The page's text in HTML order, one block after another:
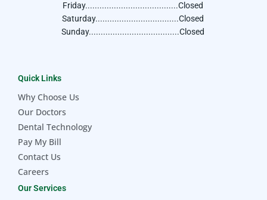
Friday.......................................Closed
Saturday...................................Closed
Sunday......................................Closed
Quick Links
Why Choose Us
Our Doctors
Dental Technology
Pay My Bill
Contact Us
Careers
Our Services